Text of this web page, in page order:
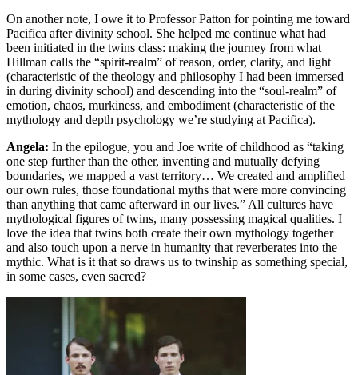
On another note, I owe it to Professor Patton for pointing me toward
Pacifica after divinity school. She helped me continue what had
been initiated in the twins class: making the journey from what
Hillman calls the “spirit-realm” of reason, order, clarity, and light
(characteristic of the theology and philosophy I had been immersed
in during divinity school) and descending into the “soul-realm” of
emotion, chaos, murkiness, and embodiment (characteristic of the
mythology and depth psychology we’re studying at Pacifica).
Angela: In the epilogue, you and Joe write of childhood as “taking
one step further than the other, inventing and mutually defying
boundaries, we mapped a vast territory… We created and amplified
our own rules, those foundational myths that were more convincing
than anything that came afterward in our lives.” All cultures have
mythological figures of twins, many possessing magical qualities. I
love the idea that twins both create their own mythology together
and also touch upon a nerve in humanity that reverberates into the
mythic. What is it that so draws us to twinship as something special,
in some cases, even sacred?